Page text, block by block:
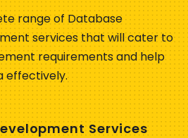
range of Database
services that will cater to
requirements and help
effectively.
Services